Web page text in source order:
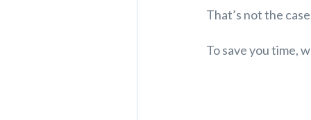
That’s not the
To save you time,